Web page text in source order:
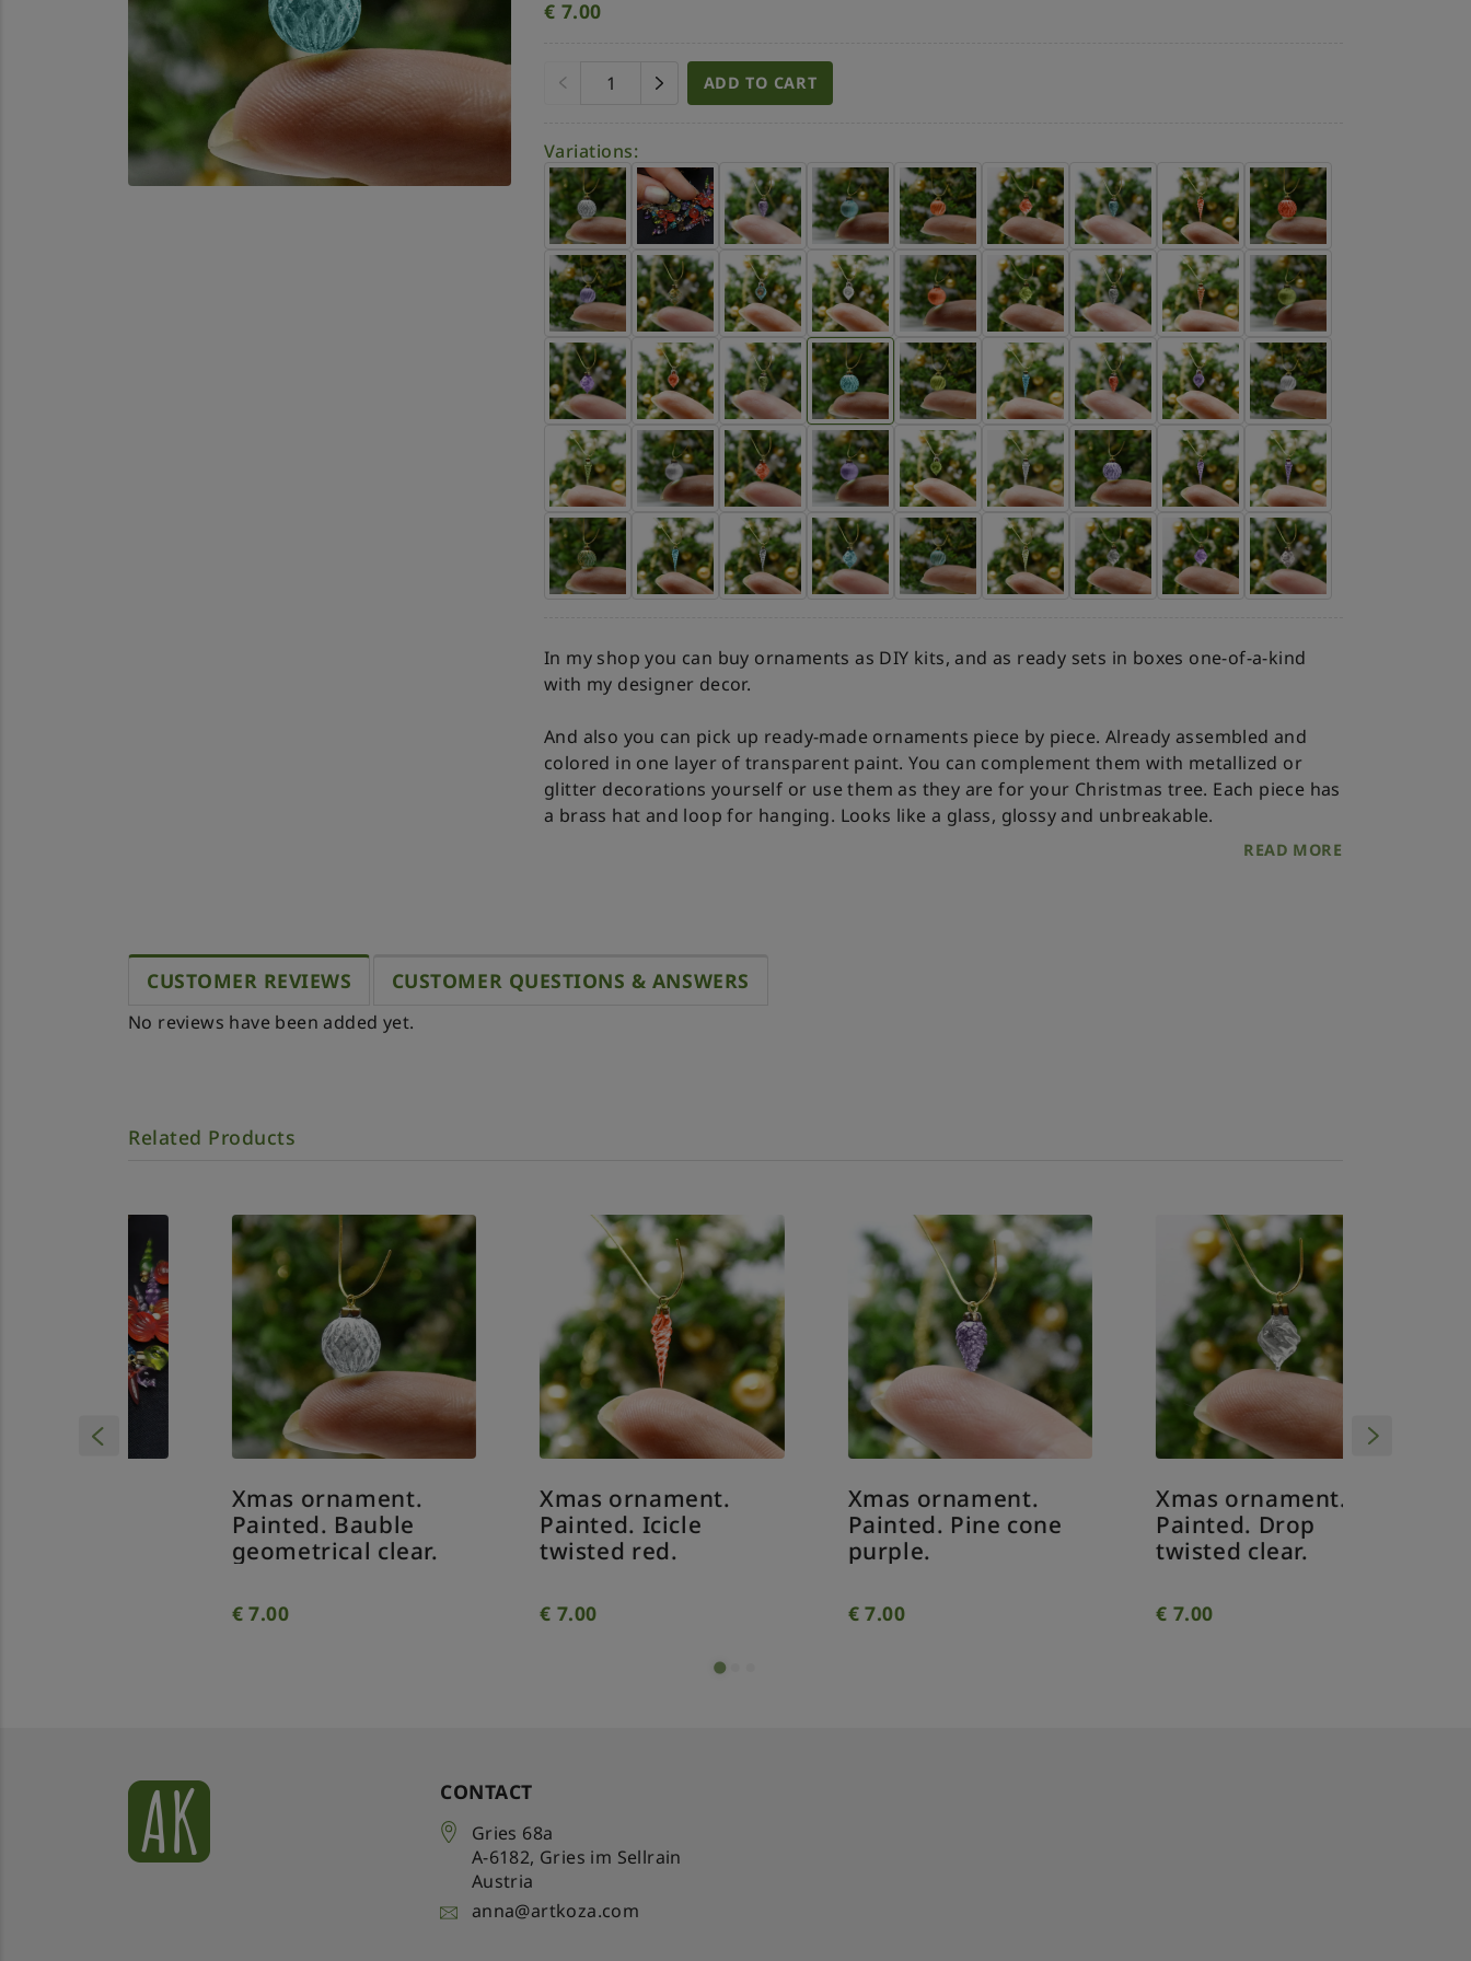
€ 7.00
ADD TO CART
Variations:
In my shop you can buy ornaments as DIY kits, and as ready sets in boxes one-of-a-kind
with my designer decor.
And also you can pick up ready-made ornaments piece by piece. Already assembled and
colored in one layer of transparent paint. You can complement them with metallized or
glitter decorations yourself or use them as they are for your Christmas tree. Each piece has
a brass hat and loop for hanging. Looks like a glass, glossy and unbreakable.
READ MORE
CUSTOMER REVIEWS CUSTOMER QUESTIONS & ANSWERS
No reviews have been added yet.
Related Products
Xmas ornament.
Painted. Bauble
geometrical clear.
Xmas ornament.
Painted. Icicle
twisted red.
Xmas ornament.
Painted. Pine cone
purple.
Xmas ornament.
Painted. Drop
twisted clear.
CONTACT
Gries 68a
A-6182, Gries im Sellrain
Austria
anna@artkoza.com